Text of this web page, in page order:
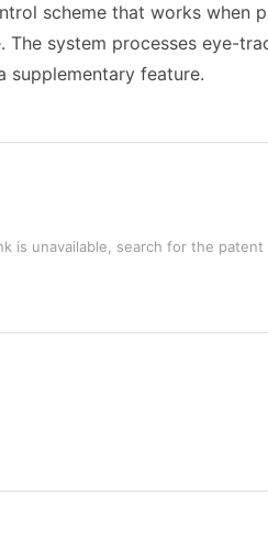
scheme that works when
system processes eye-
supplementary feature.
is unavailable, search for the patent